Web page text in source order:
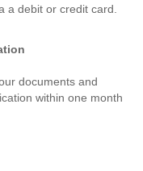
a debit or credit card.
documents and
within one month